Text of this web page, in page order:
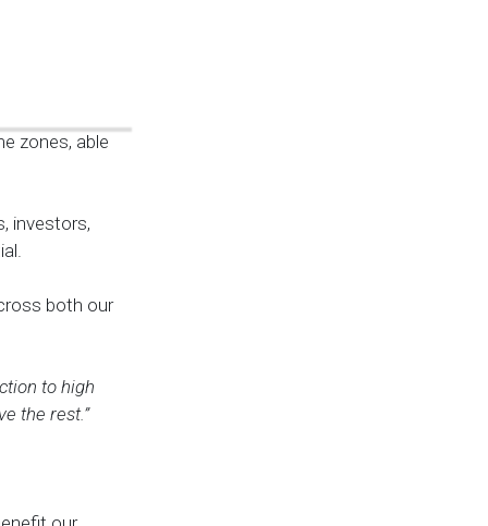
zones, able
investors,
both our
to high
the rest.”